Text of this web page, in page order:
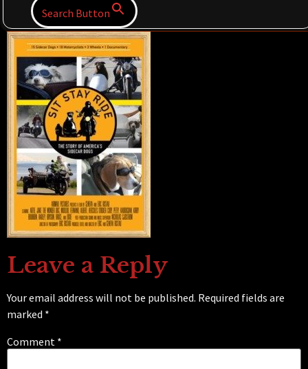
Search Button
Leave a Reply
Your email address will not be published. Required fields are
marked *
Comment *